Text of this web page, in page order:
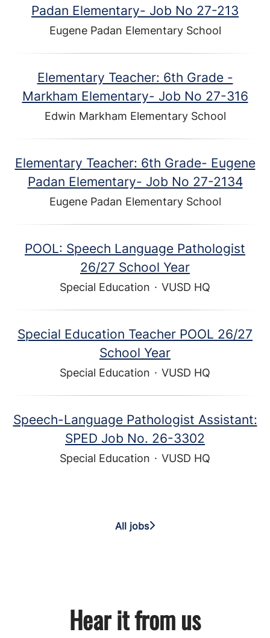
Padan Elementary- Job No 27-213
Eugene Padan Elementary School
Elementary Teacher: 6th Grade -
Markham Elementary- Job No 27-316
Edwin Markham Elementary School
Elementary Teacher: 6th Grade- Eugene
Padan Elementary- Job No 27-2134
Eugene Padan Elementary School
POOL: Speech Language Pathologist
26/27 School Year
Special Education · VUSD HQ
Special Education Teacher POOL 26/27
School Year
Special Education · VUSD HQ
Speech-Language Pathologist Assistant:
SPED Job No. 26-3302
Special Education · VUSD HQ
All jobs
Hear it from us